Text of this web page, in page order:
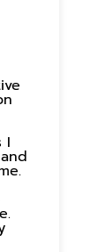
I